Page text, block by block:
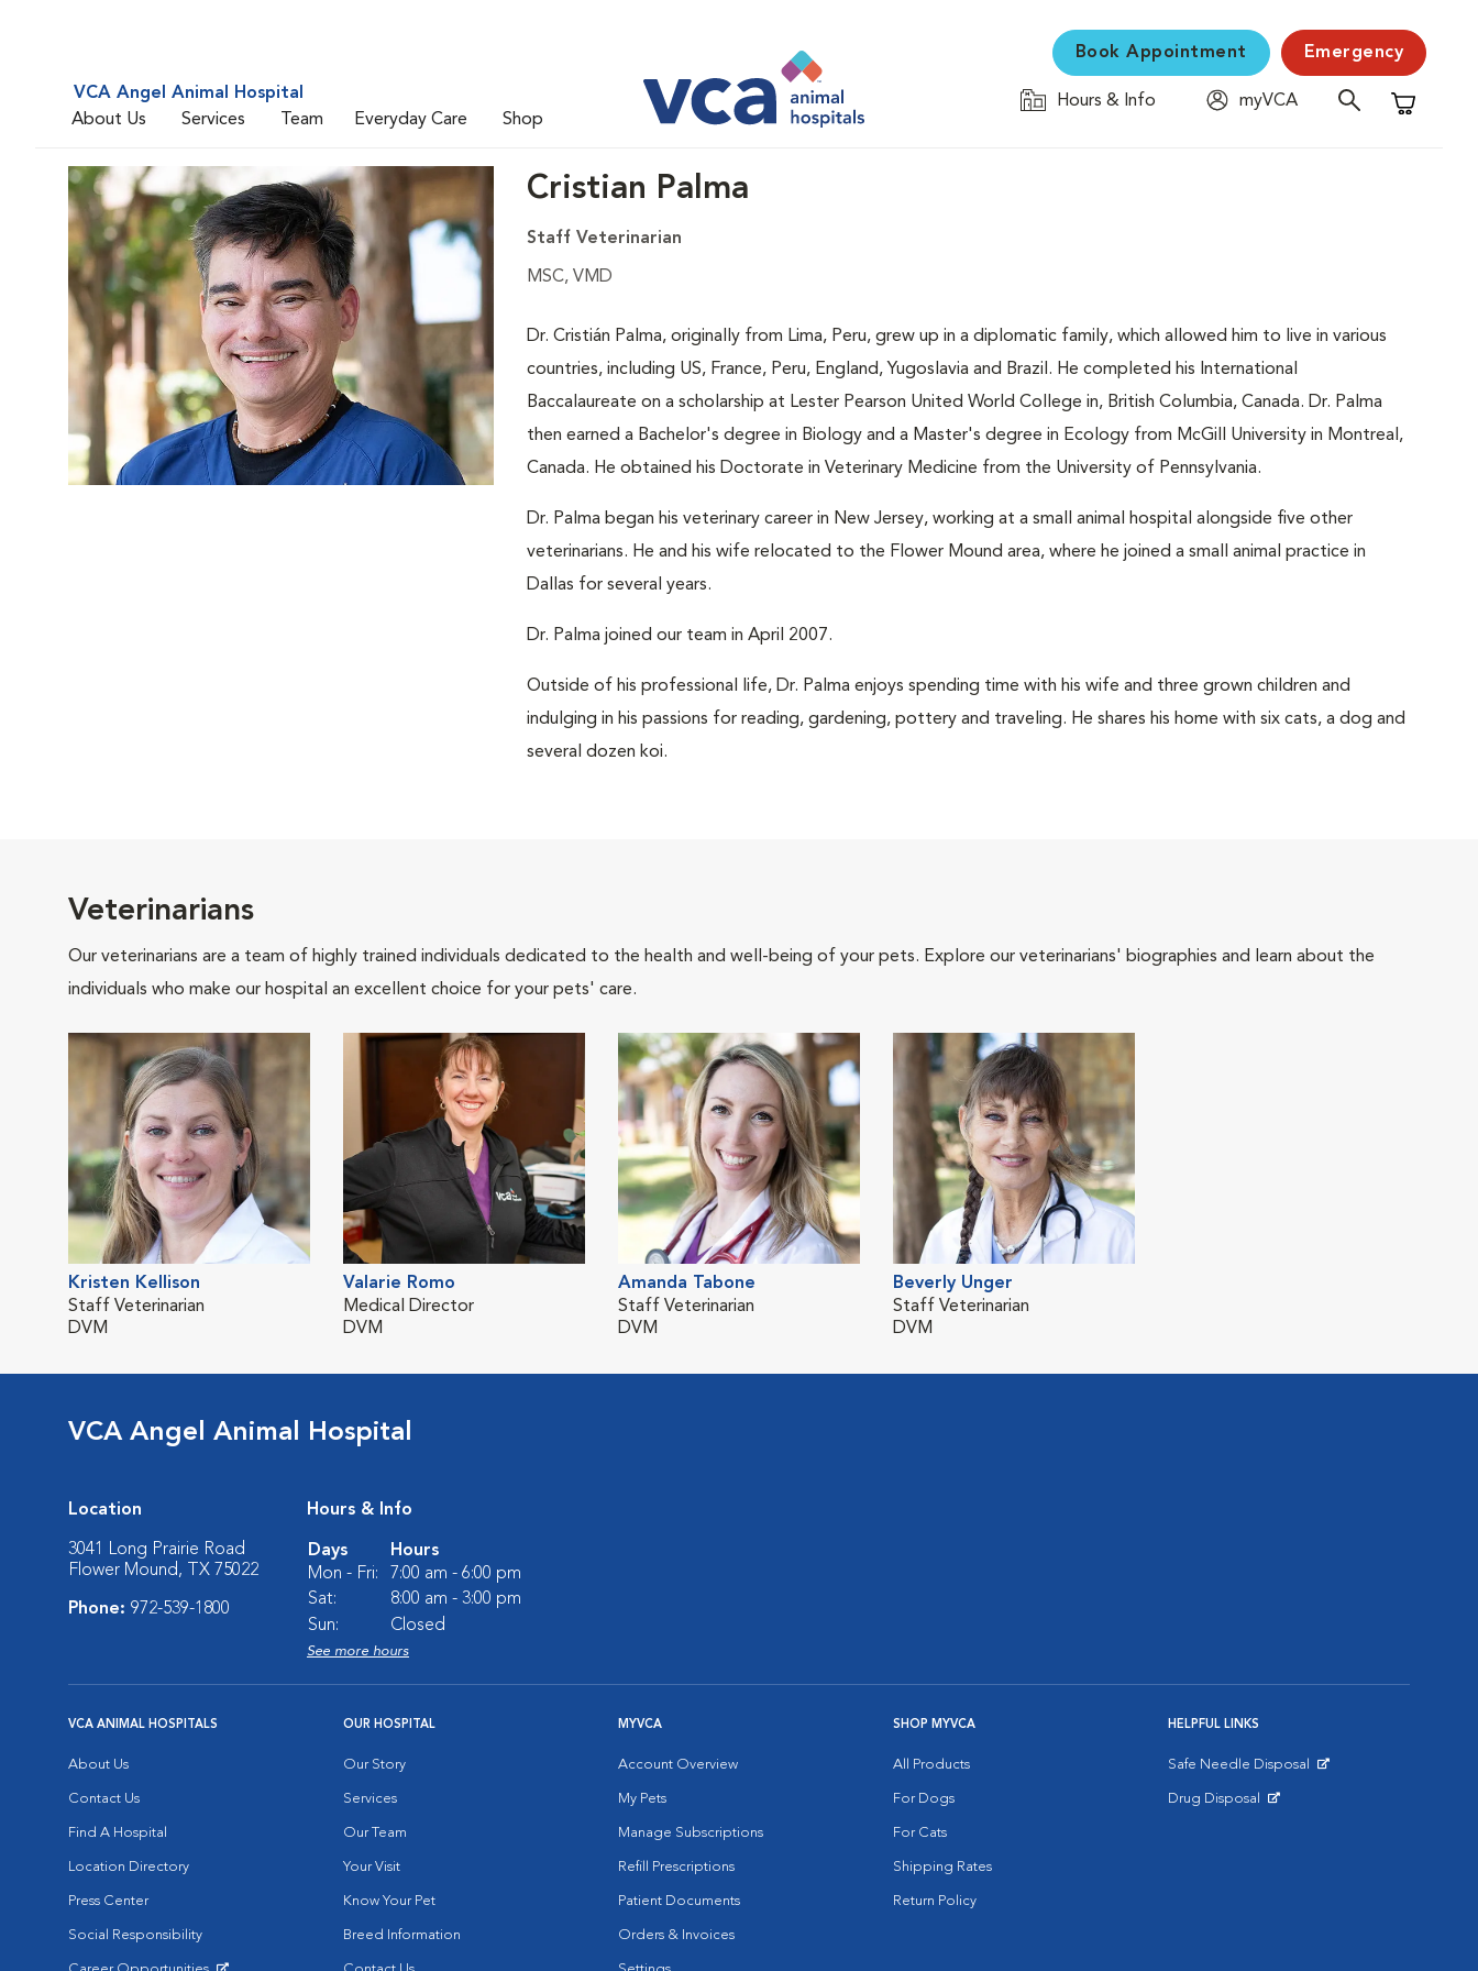
VCA Angel Animal Hospital
About Us
Services Team Everyday Care Shop
Book Appointment Emergency
Hours & Info
myVCA
Shopping
Cristian Palma
Staff Veterinarian
MSC, VMD
Dr. Cristián Palma, originally from Lima, Peru, grew up in a diplomatic family, which allowed him to live in various
countries, including US, France, Peru, England, Yugoslavia and Brazil. He completed his International
Baccalaureate on a scholarship at Lester Pearson United World College in, British Columbia, Canada. Dr. Palma
then earned a Bachelor's degree in Biology and a Master's degree in Ecology from McGill University in Montreal,
Canada. He obtained his Doctorate in Veterinary Medicine from the University of Pennsylvania.
Dr. Palma began his veterinary career in New Jersey, working at a small animal hospital alongside five other
veterinarians. He and his wife relocated to the Flower Mound area, where he joined a small animal practice in
Dallas for several years.
Dr. Palma joined our team in April 2007.
Outside of his professional life, Dr. Palma enjoys spending time with his wife and three grown children and
indulging in his passions for reading, gardening, pottery and traveling. He shares his home with six cats, a dog and
several dozen koi.
Veterinarians
Our veterinarians are a team of highly trained individuals dedicated to the health and well-being of your pets. Explore our veterinarians' biographies and learn about the
individuals who make our hospital an excellent choice for your pets' care.
Kristen Kellison
Staff Veterinarian
DVM
Valarie Romo
Medical Director
DVM
Amanda Tabone
Staff Veterinarian
DVM
Beverly Unger
Staff Veterinarian
DVM
VCA Angel Animal Hospital
Location
3041 Long Prairie Road
Flower Mound, TX 75022
Phone: 972-539-1800
Hours & Info
Days
Hours
Mon - Fri:
7:00 am - 6:00 pm
Sat:
8:00 am - 3:00 pm
Sun:
Closed
See more hours
VCA ANIMAL HOSPITALS
About Us
Contact Us
Find A Hospital
Location Directory
Press Center
Social Responsibility
OUR HOSPITAL
Our Story
Services
Our Team
Your Visit
Know Your Pet
Breed Information
MYVCA
Account Overview
My Pets
Manage Subscriptions
Refill Prescriptions
Patient Documents
Orders & Invoices
SHOP MYVCA
All Products
For Dogs
For Cats
Shipping Rates
Return Policy
HELPFUL LINKS
Safe Needle Disposal
Drug Disposal